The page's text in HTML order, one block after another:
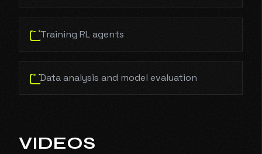
Training RL agents
Data analysis and model evaluation
VIDEOS